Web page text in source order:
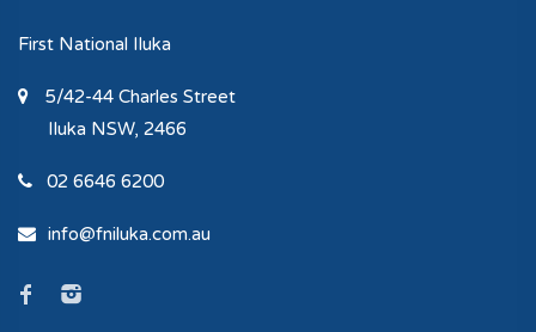
First National Iluka
5/42-44 Charles Street
Iluka NSW, 2466
02 6646 6200
info@fniluka.com.au